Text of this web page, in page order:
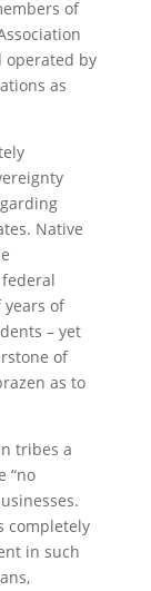
of
operated by
as
Native
of
– yet
of
as to
tribes a
“no
completely
in such